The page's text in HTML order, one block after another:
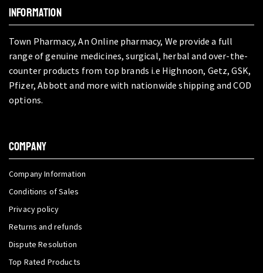
INFORMATION
Town Pharmacy, An Online pharmacy, We provide a full
range of genuine medicines, surgical, herbal and over-the-
counter products from top brands i.e Highnoon, Getz, GSK,
Pfizer, Abbott and more with nationwide shipping and COD
options.
COMPANY
Company Information
Conditions of Sales
Privacy policy
Returns and refunds
Dispute Resolution
Top Rated Products